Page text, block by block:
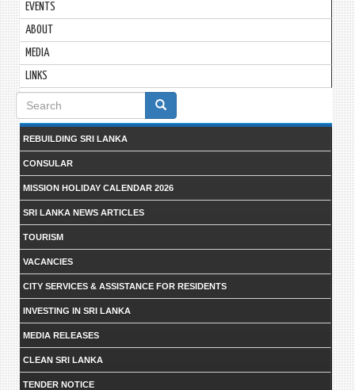
EVENTS
ABOUT
MEDIA
LINKS
Search
form
REBUILDING SRI LANKA
CONSULAR
MISSION HOLIDAY CALENDAR 2026
SRI LANKA NEWS ARTICLES
TOURISM
VACANCIES
CITY SERVICES & ASSISTANCE FOR RESIDENTS
INVESTING IN SRI LANKA
MEDIA RELEASES
CLEAN SRI LANKA
TENDER NOTICE